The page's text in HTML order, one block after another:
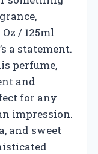
/ 125ml
a statement.
perfume,
and
for any
impression.
and sweet